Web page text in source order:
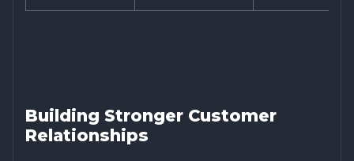
Building Stronger Customer
Relationships